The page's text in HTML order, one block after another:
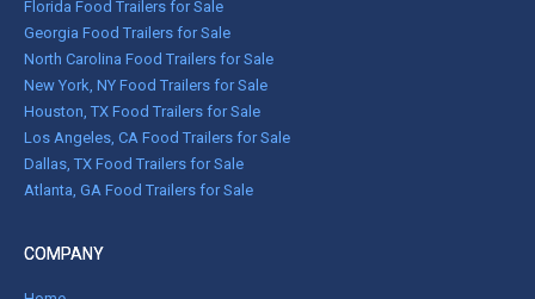
Florida Food Trailers for Sale
Georgia Food Trailers for Sale
North Carolina Food Trailers for Sale
New York, NY Food Trailers for Sale
Houston, TX Food Trailers for Sale
Los Angeles, CA Food Trailers for Sale
Dallas, TX Food Trailers for Sale
Atlanta, GA Food Trailers for Sale
COMPANY